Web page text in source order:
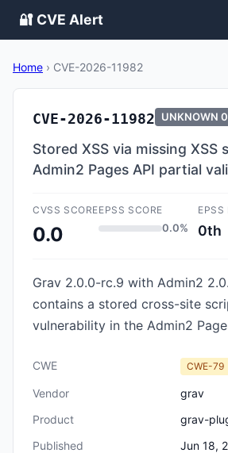
🔐 CVE Alert
Home › CVE-2026-11982
CVE-2026-11982 UNKNOWN
Stored XSS via missing XSS
Admin2 Pages API partial
CVSS SCORE
0.0
EPSS SCORE
0.0%
EPSS
0th
Grav 2.0.0-rc.9 with Admin2
contains a stored cross-site
vulnerability in the Admin2
CWE CWE-79
Vendor
grav
Product
grav-
Published
Jun 18,